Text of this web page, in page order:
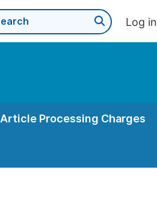
Log in
Article Processing Charges